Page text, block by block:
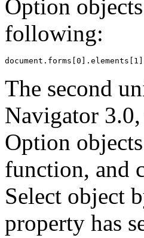
Option
following:
The second
Navigator
Option
function, and
Select object
property has